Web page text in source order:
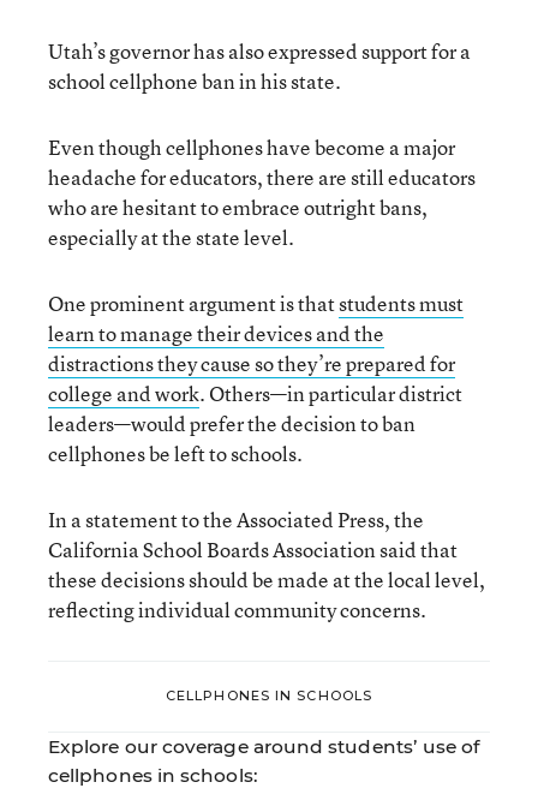
Utah’s governor has also expressed support for a
school cellphone ban in his state.
Even though cellphones have become a major
headache for educators, there are still educators
who are hesitant to embrace outright bans,
especially at the state level.
One prominent argument is thatstudents must
learn to manage their devices and the
distractions they cause so they’re prepared for
college and work. Others—in particular district
leaders—would prefer the decision to ban
cellphones be left to schools.
In a statement to the Associated Press, the
California School Boards Association said that
these decisions should be made at the local level,
reflecting individual community concerns.
CELLPHONES IN SCHOOLS
Explore our coverage around students’ use of
cellphones in schools: